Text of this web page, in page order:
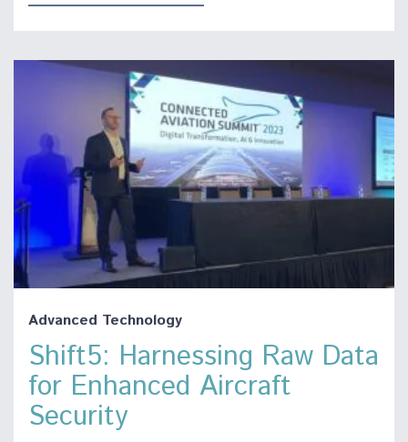
Advanced Technology
Shift5: Harnessing Raw Data
for Enhanced Aircraft
Security